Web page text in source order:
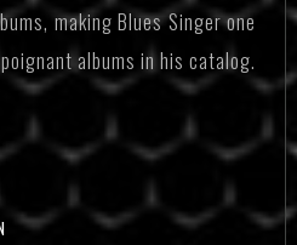
making Blues Singer one
albums in his catalog.